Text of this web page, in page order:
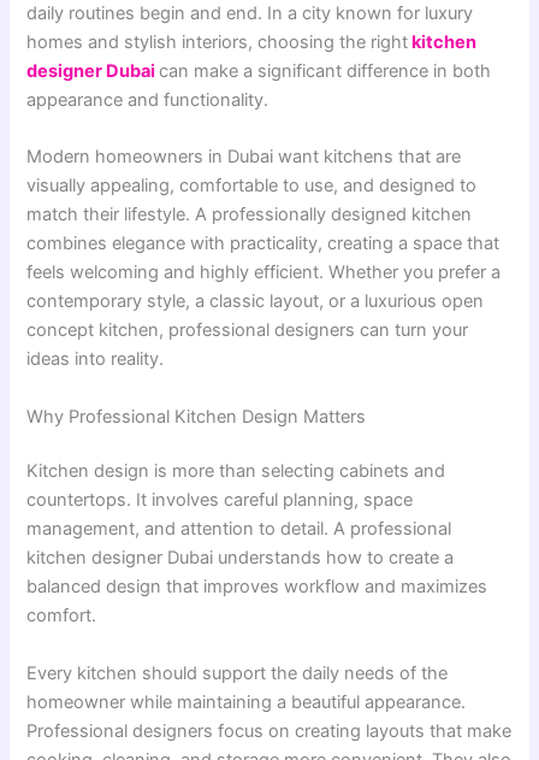
daily routines begin and end. In a city known for luxury
homes and stylish interiors, choosing the rightkitchen
designer Dubai can make a significant difference in both
appearance and functionality.
Modern homeowners in Dubai want kitchens that are
visually appealing, comfortable to use, and designed to
match their lifestyle. A professionally designed kitchen
combines elegance with practicality, creating a space that
feels welcoming and highly efficient. Whether you prefer a
contemporary style, a classic layout, or a luxurious open
concept kitchen, professional designers can turn your
ideas into reality.
Why Professional Kitchen Design Matters
Kitchen design is more than selecting cabinets and
countertops. It involves careful planning, space
management, and attention to detail. A professional
kitchen designer Dubai understands how to create a
balanced design that improves workflow and maximizes
comfort.
Every kitchen should support the daily needs of the
homeowner while maintaining a beautiful appearance.
Professional designers focus on creating layouts that make